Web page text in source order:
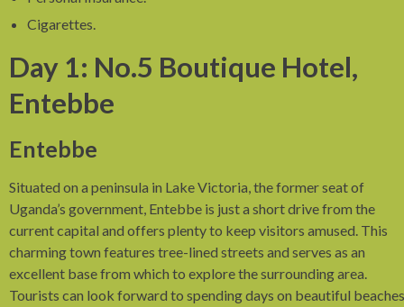
Cigarettes.
Day 1: No.5 Boutique Hotel,
Entebbe
Entebbe
Situated on a peninsula in Lake Victoria, the former seat of
Uganda’s government, Entebbe is just a short drive from the
current capital and offers plenty to keep visitors amused. This
charming town features tree-lined streets and serves as an
excellent base from which to explore the surrounding area.
Tourists can look forward to spending days on beautiful beaches